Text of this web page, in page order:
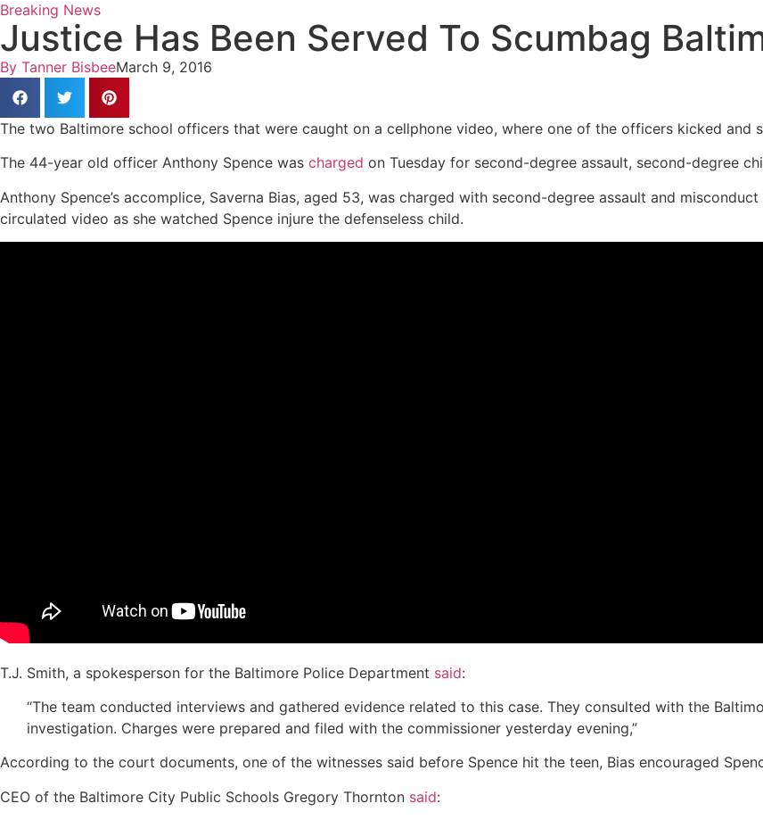
Breaking News
Justice Has Been Served To Scumbag
By Tanner BisbeeMarch 9, 2016
The two Baltimore school officers that were caught on a cellphone video, where one of the officers kicked and
The 44-year old officer Anthony Spence was charged on Tuesday for second-degree assault, second-degree
Anthony Spence’s accomplice, Saverna Bias, aged 53, was charged with second-degree assault and
circulated video as she watched Spence injure the defenseless child.
T.J. Smith, a spokesperson for the Baltimore Police Department said:
“The team conducted interviews and gathered evidence related to this case. They consulted with the
investigation. Charges were prepared and filed with the commissioner yesterday evening,”
According to the court documents, one of the witnesses said before Spence hit the teen, Bias encouraged
CEO of the Baltimore City Public Schools Gregory Thornton said: